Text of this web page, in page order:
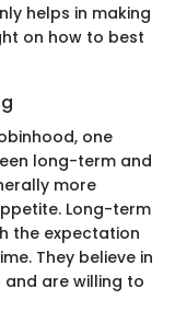
helps in making
on how to best
one
long-term and
more
Long-term
the expectation
They believe in
are willing to